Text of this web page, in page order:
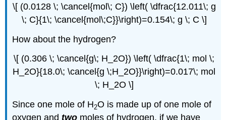
\[ (0.0128 \; \cancel{mol\; C}) \left( \dfrac{12.011\; g
\; C}{1\; \cancel{mol\;C}}\right)=0.154\; g \; C \]
How about the hydrogen?
\[ (0.306 \; \cancel{g\; H_2O}) \left( \dfrac{1\; mol \;
H_2O}{18.0\; \cancel{g \;H_2O}}\right)=0.017\; mol
\; H_2O \]
Since one mole of H2O is made up of one mole of
oxygen andtwo moles of hydrogen, if we have